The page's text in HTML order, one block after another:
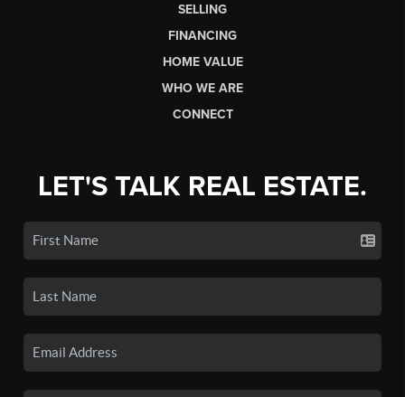
SELLING
FINANCING
HOME VALUE
WHO WE ARE
CONNECT
LET'S TALK REAL ESTATE.